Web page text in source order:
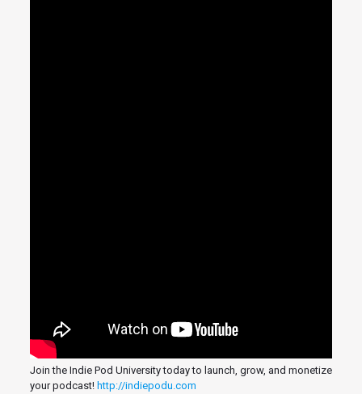
Join the Indie Pod University today to launch, grow, and monetize
your podcast! http://indiepodu.com